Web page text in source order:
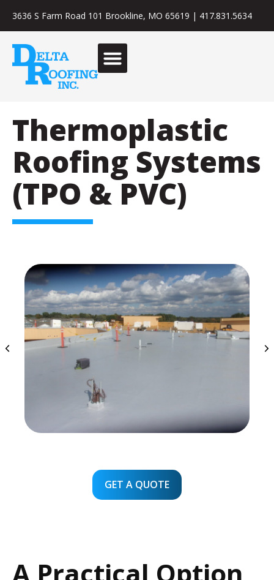
3636 S Farm Road 101 Brookline, MO 65619 | 417.831.5634
Thermoplastic
Roofing Systems
(TPO & PVC)
GET A QUOTE
A Practical Option